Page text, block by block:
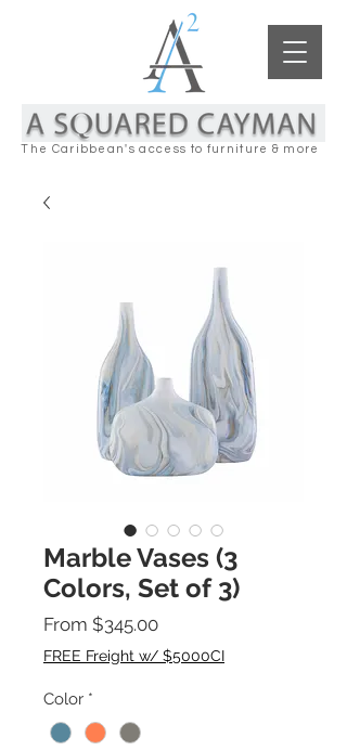
The Caribbean's access to furniture & more
Marble Vases (3
Colors, Set of 3)
From $345.00Sale
Price
FREE Freight w/ $5000CI
Color *